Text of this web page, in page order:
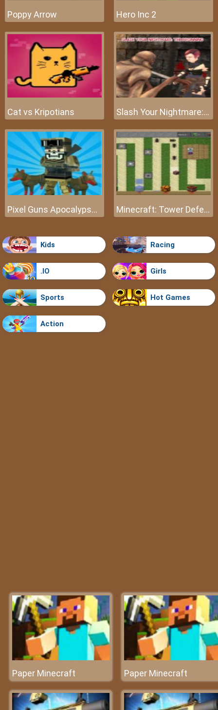
Poppy Arrow Hero Inc 2
Cat vs Kripotians Slash Your Nightmare: The Beginning
Pixel Guns Apocalypse 3 Minecraft: Tower Defense
Kids Racing
.IO Girls
Sports Hot Games
Action
Paper Minecraft Paper Minecraft